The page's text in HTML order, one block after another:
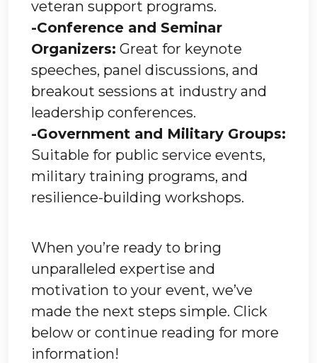
veteran support programs.
-Conference and Seminar
Organizers: Great for keynote
speeches, panel discussions, and
breakout sessions at industry and
leadership conferences.
-Government and Military Groups:
Suitable for public service events,
military training programs, and
resilience-building workshops.
When you’re ready to bring
unparalleled expertise and
motivation to your event, we’ve
made the next steps simple. Click
below or continue reading for more
information!